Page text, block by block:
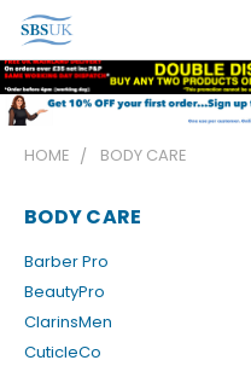
HOME BODY CARE
BODY CARE
Barber Pro
BeautyPro
ClarinsMen
CuticleCo